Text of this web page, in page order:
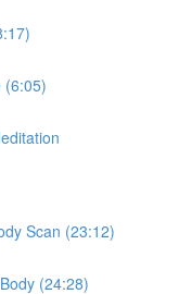
(6:05)
Scan (23:12)
(24:28)